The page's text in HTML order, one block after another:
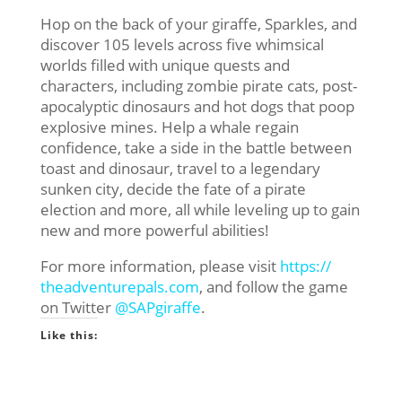
Hop on the back of your giraffe, Sparkles, and
discover 105 levels across five whimsical
worlds filled with unique quests and
characters, including zombie pirate cats, post-
apocalyptic dinosaurs and hot dogs that poop
explosive mines. Help a whale regain
confidence, take a side in the battle between
toast and dinosaur, travel to a legendary
sunken city, decide the fate of a pirate
election and more, all while leveling up to gain
new and more powerful abilities!
For more information, please visit https://
theadventurepals.com, and follow the game
on Twitter @SAPgiraffe.
Like this: